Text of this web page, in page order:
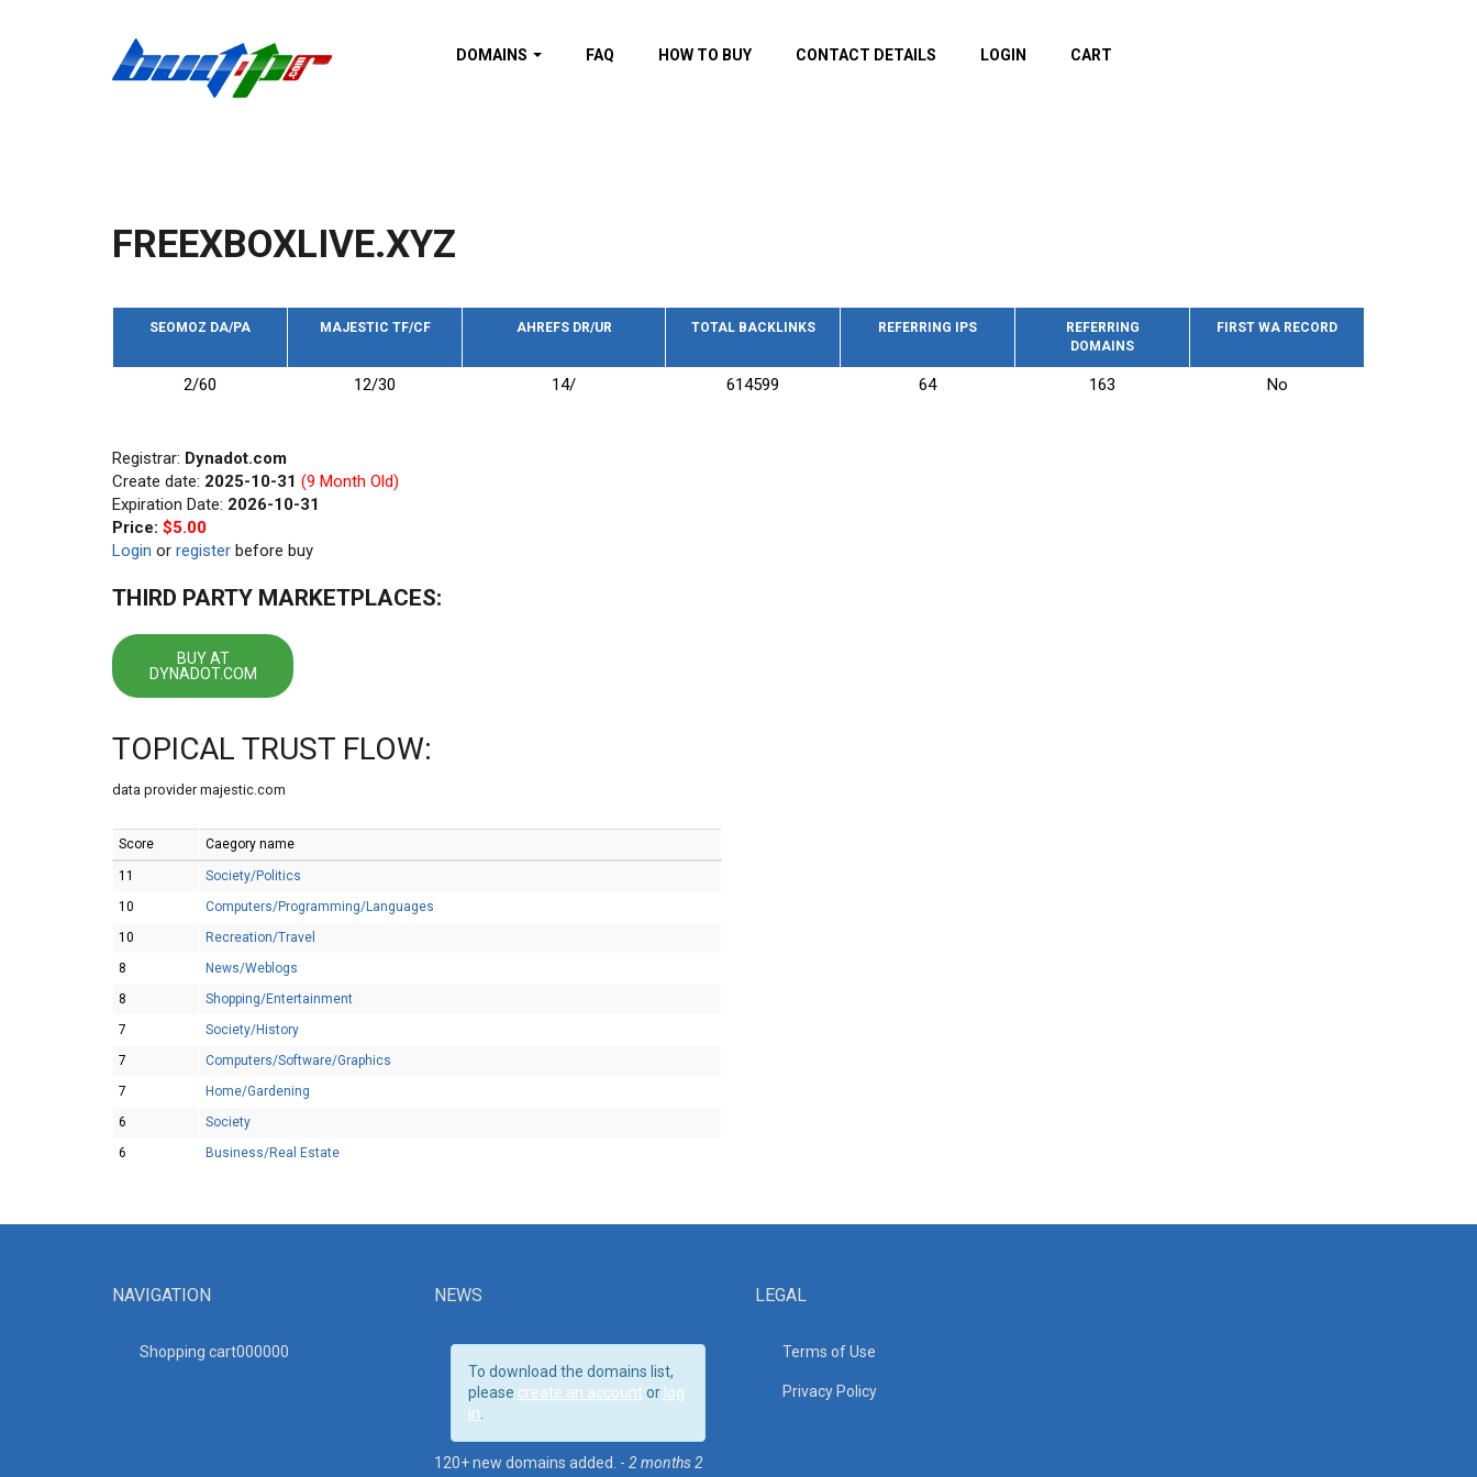
DOMAINS
Domains with Wikipedia
backlinks
trust backlinks
FAQ HOW TO BUY CONTACT DETAILS LOGIN CART
FREEXBOXLIVE.XYZ
SEOMOZ DA/PA MAJESTIC TF/CF AHREFS DR/UR TOTAL BACKLINKS REFERRING IPS
REFERRING
DOMAINS
FIRST WA RECORD
2/60 12/30 14/ 614599 64 163 No
Registrar: Dynadot.com
Create date: 2025-10-31 (9 Month Old)
Expiration Date: 2026-10-31
Price: $5.00
Login or register before buy
THIRD PARTY MARKETPLACES:
BUY AT
DYNADOT.COM
TOPICAL TRUST FLOW:
data provider majestic.com
Score Caegory name
11
Society/Politics
10
Computers/Programming/Languages
10
Recreation/Travel
8
News/Weblogs
8
Shopping/Entertainment
7
Society/History
7
Computers/Software/Graphics
7
Home/Gardening
6
Society
6
Business/Real Estate
NAVIGATION
Shopping cart000000
NEWS
To download the domains list,
please create an account or log
in
120+ new domains added. - 2 months 2
LEGAL
Terms of Use
Privacy Policy